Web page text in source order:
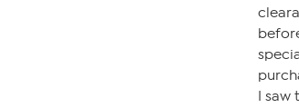
I saw